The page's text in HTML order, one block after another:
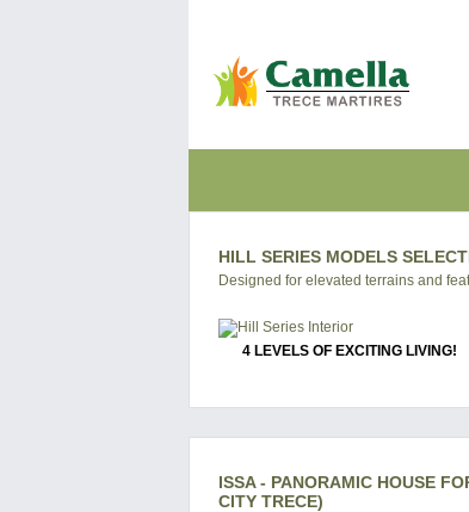
HILL SERIES MODELS
Designed for elevated terrains and
4 LEVELS OF EXCITING LIVING!
ISSA - PANORAMIC HOUSE
CITY TRECE)